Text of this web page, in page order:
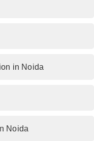
in Noida
Noida